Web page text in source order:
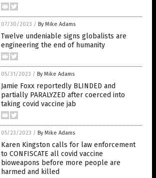
07/30/2023 / By Mike Adams
Twelve undeniable signs globalists are
engineering the end of humanity
05/31/2023 / By Mike Adams
Jamie Foxx reportedly BLINDED and
partially PARALYZED after coerced into
taking covid vaccine jab
05/23/2023 / By Mike Adams
Karen Kingston calls for law enforcement
to CONFISCATE all covid vaccine
bioweapons before more people are
harmed and killed